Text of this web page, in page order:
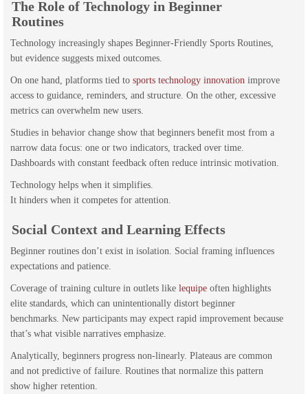
The Role of Technology in Beginner
Routines
Technology increasingly shapes Beginner-Friendly Sports Routines,
but evidence suggests mixed outcomes.
On one hand, platforms tied to sports technology innovation improve
access to guidance, reminders, and structure. On the other, excessive
metrics can overwhelm new users.
Studies in behavior change show that beginners benefit most from a
narrow data focus: one or two indicators, tracked over time.
Dashboards with constant feedback often reduce intrinsic motivation.
Technology helps when it simplifies.
It hinders when it competes for attention.
Social Context and Learning Effects
Beginner routines don’t exist in isolation. Social framing influences
expectations and patience.
Coverage of training culture in outlets like lequipe often highlights
elite standards, which can unintentionally distort beginner
benchmarks. New participants may expect rapid improvement because
that’s what visible narratives emphasize.
Analytically, beginners progress non-linearly. Plateaus are common
and not predictive of failure. Routines that normalize this pattern
show higher retention.